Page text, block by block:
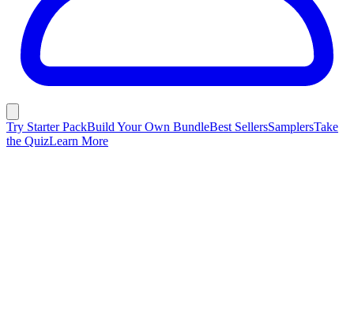
Try Starter PackBuild Your Own BundleBest SellersSamplersTake
the QuizLearn More